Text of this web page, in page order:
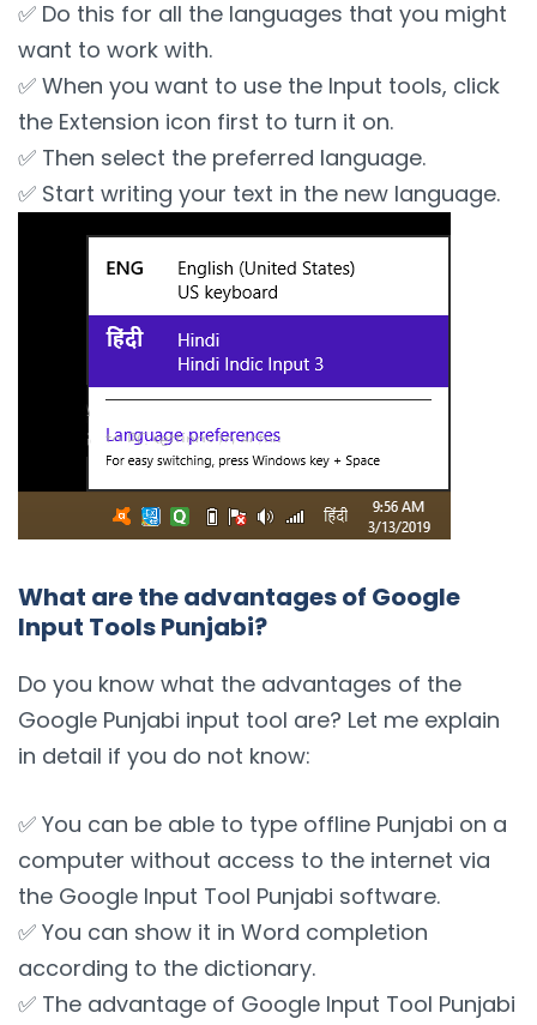
✅ Do this for all the languages that you might
want to work with.
✅ When you want to use the Input tools, click
the Extension icon first to turn it on.
✅ Then select the preferred language.
✅ Start writing your text in the new language.
What are the advantages of Google
Input Tools Punjabi?
Do you know what the advantages of the
Google Punjabi input tool are? Let me explain
in detail if you do not know:
✅ You can be able to type offline Punjabi on a
computer without access to the internet via
the Google Input Tool Punjabi software.
✅ You can show it in Word completion
according to the dictionary.
✅ The advantage of Google Input Tool Punjabi